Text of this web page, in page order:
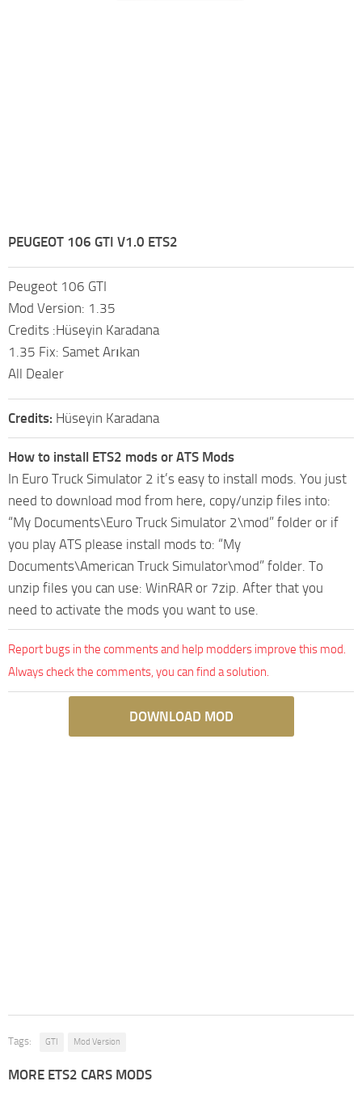
PEUGEOT 106 GTI V1.0 ETS2
Peugeot 106 GTI
Mod Version: 1.35
Credits :Hüseyin Karadana
1.35 Fix: Samet Arıkan
All Dealer
Credits: Hüseyin Karadana
How to install ETS2 mods or ATS Mods
In Euro Truck Simulator 2 it’s easy to install mods. You just
need to download mod from here, copy/unzip files into:
“My Documents\Euro Truck Simulator 2\mod” folder or if
you play ATS please install mods to: “My
Documents\American Truck Simulator\mod” folder. To
unzip files you can use: WinRAR or 7zip. After that you
need to activate the mods you want to use.
Report bugs in the comments and help modders improve this mod.
Always check the comments, you can find a solution.
DOWNLOAD MOD
Tags: GTI Mod Version
MORE ETS2 CARS MODS